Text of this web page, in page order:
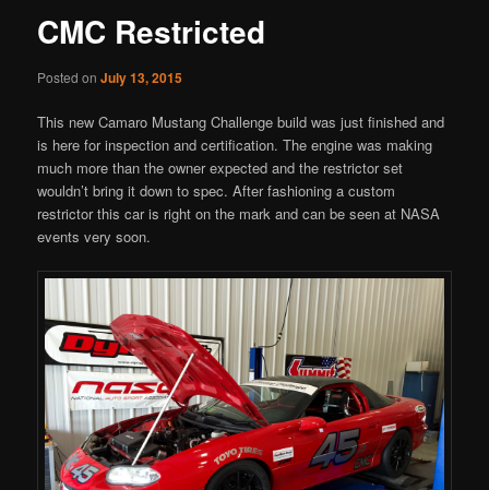
CMC Restricted
Posted onJuly 13, 2015
This new Camaro Mustang Challenge build was just finished and
is here for inspection and certification. The engine was making
much more than the owner expected and the restrictor set
wouldn’t bring it down to spec. After fashioning a custom
restrictor this car is right on the mark and can be seen at NASA
events very soon.